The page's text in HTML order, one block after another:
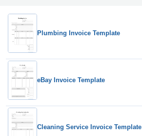
Plumbing Invoice Template
eBay Invoice Template
Cleaning Service Invoice Template